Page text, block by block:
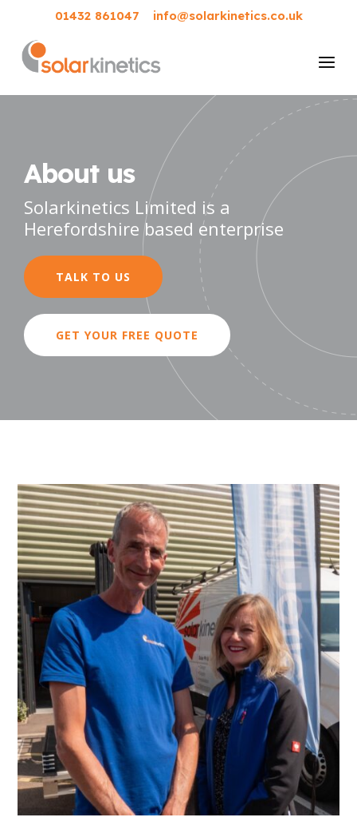
01432 861047 info@solarkinetics.co.uk
About us
Solarkinetics Limited is a
Herefordshire based enterprise
TALK TO US
GET YOUR FREE QUOTE